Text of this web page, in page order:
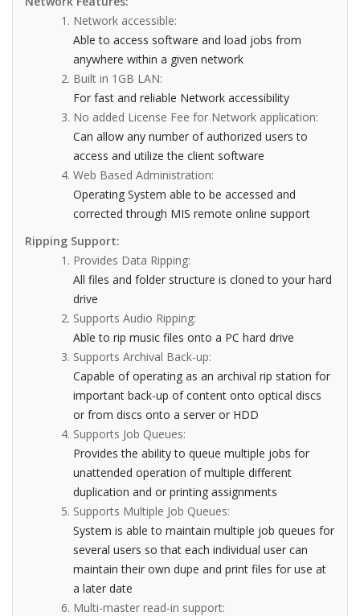
Network accessible:
Able to access software and load jobs from
anywhere within a given network
Built in 1GB LAN:
For fast and reliable Network accessibility
No added License Fee for Network application:
Can allow any number of authorized users to
access and utilize the client software
Web Based Administration:
Operating System able to be accessed and
corrected through MIS remote online support
Ripping Support:
Provides Data Ripping:
All files and folder structure is cloned to your hard
drive
Supports Audio Ripping:
Able to rip music files onto a PC hard drive
Supports Archival Back-up:
Capable of operating as an archival rip station for
important back-up of content onto optical discs
or from discs onto a server or HDD
Supports Job Queues:
Provides the ability to queue multiple jobs for
unattended operation of multiple different
duplication and or printing assignments
Supports Multiple Job Queues:
System is able to maintain multiple job queues for
several users so that each individual user can
maintain their own dupe and print files for use at
a later date
Multi-master read-in support: